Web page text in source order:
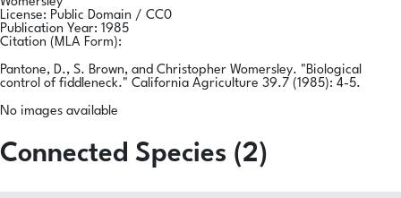
License: Public Domain / CC0
Publication Year: 1985
Citation (MLA Form):
Pantone, D., S. Brown, and Christopher Womersley. "Biological
control of fiddleneck." California Agriculture 39.7 (1985): 4-5.
No images available
Connected Species (2)